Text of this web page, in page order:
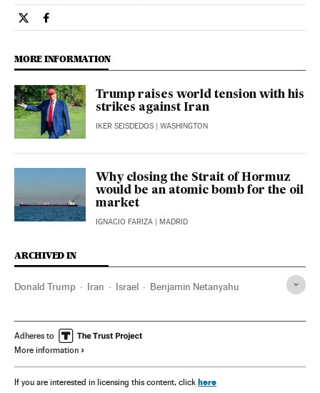
Opinion El País in English on Twitter
Opinion El País in English on Facebook
MORE INFORMATION
Trump raises world tension with his
strikes against Iran
IKER SEISDEDOS | WASHINGTON
Why closing the Strait of Hormuz
would be an atomic bomb for the oil
market
IGNACIO FARIZA | MADRID
ARCHIVED IN
Donald Trump Iran Israel Benjamin Netanyahu
Adheres to
More information
If you are interested in licensing this content, click here